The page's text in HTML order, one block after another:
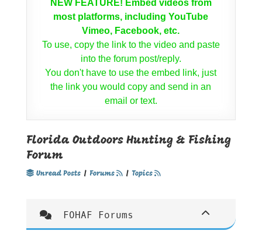
NEW FEATURE! Embed videos from
most platforms, including YouTube
Vimeo, Facebook, etc.
To use, copy the link to the video and paste
into the forum post/reply.
You don't have to use the embed link, just
the link you would copy and send in an
email or text.
Florida Outdoors Hunting & Fishing
Forum
Unread Posts | Forums | Topics
FOHAF Forums